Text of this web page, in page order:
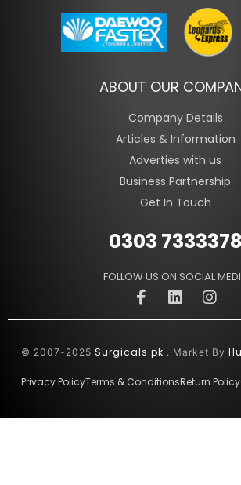
ABOUT OUR
Company Details
Articles & Information
Adverties with us
Business Partnership
Get In Touch
0303 7333378
FOLLOW US ON SOCIAL
© 2007-2025 Surgicals.pk . Market By
Privacy PolicyTerms & ConditionsReturn Policy